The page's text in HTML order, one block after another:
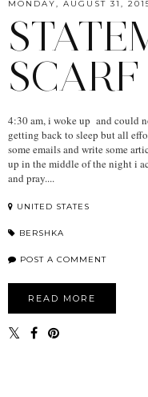
MONDAY, AUGUST 31,
4:30 am, i woke up and could
getting back to sleep but all
some emails and write some
up in the middle of the night i
and pray....
UNITED STATES
BERSHKA
POST A COMMENT
READ MORE